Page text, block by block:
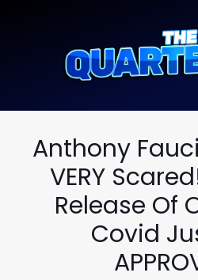
Anthony
VERY
Release Of
Covid